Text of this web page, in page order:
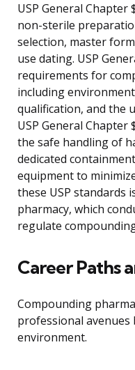
USP General
non-sterile
selection, master
use dating. USP
requirements for
including
qualification, and the
USP General
the safe handling of
dedicated
equipment to
these USP standards
pharmacy, which
regulate
Career Paths
Compounding
professional
environment.